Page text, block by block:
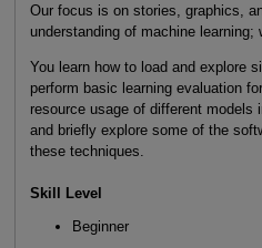
Our focus is on stories, graphics,
understanding of machine learning;
You learn how to load and explore
perform basic learning evaluation
resource usage of different models
and briefly explore some of the
these techniques.
Skill Level
Beginner